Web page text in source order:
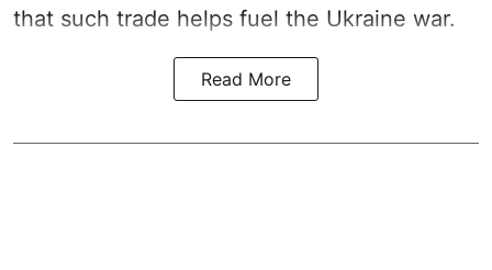
that such trade helps fuel the Ukraine war.
Read More